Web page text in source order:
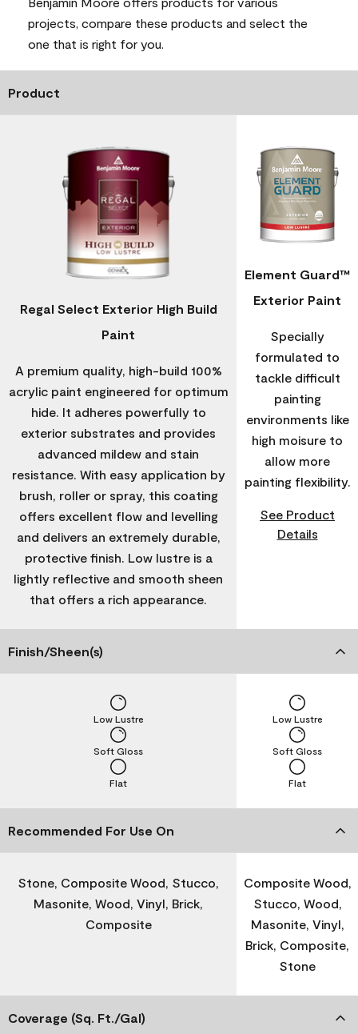
projects, compare these products and select the
one that is right for you.
Product
Regal Select Exterior High Build
Paint
A premium quality, high-build 100%
acrylic paint engineered for optimum
hide. It adheres powerfully to
exterior substrates and provides
advanced mildew and stain
resistance. With easy application by
brush, roller or spray, this coating
offers excellent flow and levelling
and delivers an extremely durable,
protective finish. Low lustre is a
lightly reflective and smooth sheen
that offers a rich appearance.
Element Guard™
Exterior Paint
Specially
formulated to
tackle difficult
painting
environments like
high moisure to
allow more
painting flexibility.
See Product
Details
Finish/Sheen(s)
Flat
Soft Gloss
Low Lustre
Flat
Soft Gloss
Low Lustre
Recommended For Use On
Stone, Composite Wood, Stucco,
Masonite, Wood, Vinyl, Brick,
Composite
Composite Wood,
Stucco, Wood,
Masonite, Vinyl,
Brick, Composite,
Stone
Coverage (Sq. Ft./Gal)